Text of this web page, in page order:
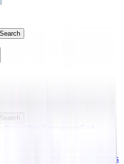
Search
Search
Drills
End
Turning tools - others